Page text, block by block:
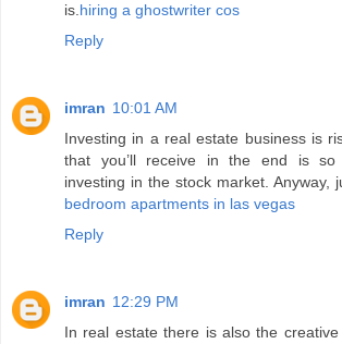
is.hiring a ghostwriter cos
Reply
imran 10:01 AM
Investing in a real estate business is
that you’ll receive in the end is so
investing in the stock market. Anyway,
bedroom apartments in las vegas
Reply
imran 12:29 PM
In real estate there is also the